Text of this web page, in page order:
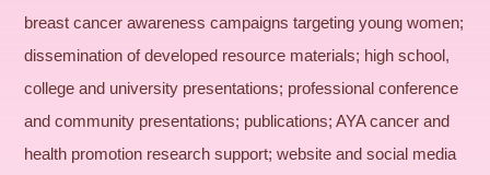
breast cancer awareness campaigns targeting young women;
dissemination of developed resource materials; high school,
college and university presentations; professional conference
and community presentations; publications; AYA cancer and
health promotion research support; website and social media